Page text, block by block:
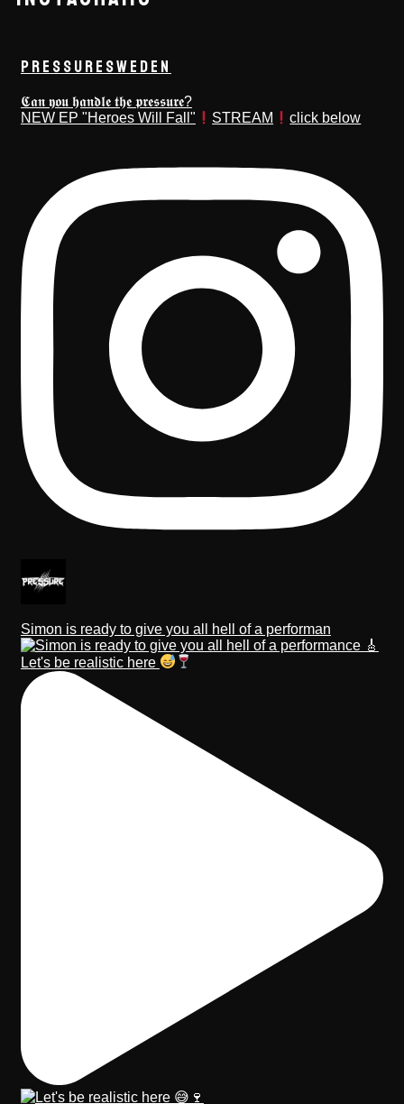
PRESSURESWEDEN
𝕮𝖆𝖓 𝖞𝖔𝖚 𝖍𝖆𝖓𝖉𝖑𝖊 𝖙𝖍𝖊 𝖕𝖗𝖊𝖘𝖘𝖚𝖗𝖊?
NEW EP "Heroes Will Fall"
STREAM click below
Simon is ready to give you all hell of a performan
Let's be realistic here